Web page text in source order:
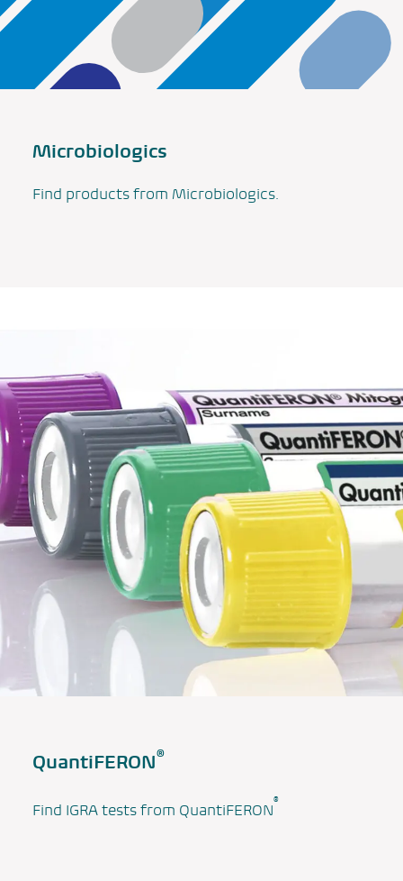
Microbiologics
Find products from Microbiologics.
QuantiFERON®
Find IGRA tests from QuantiFERON®